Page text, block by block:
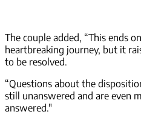
The couple added, “This ends
heartbreaking journey, but it
to be resolved.
“Questions about the
still unanswered and are even
answered."